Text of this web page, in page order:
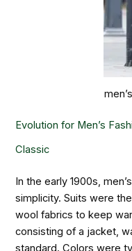
Evolution for Men’s
Classic
In the early 1900s,
simplicity. Suits were
wool fabrics to keep
consisting of a jacket,
standard. Colors were